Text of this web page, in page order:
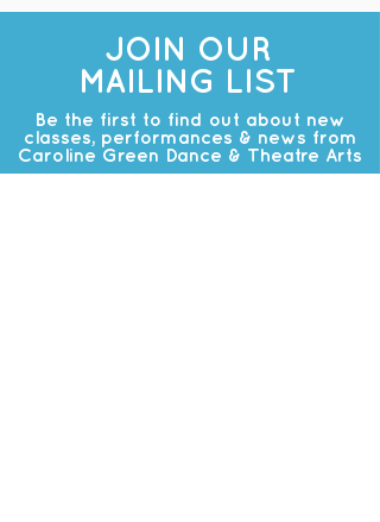
JOIN OUR
MAILING LIST
Be the first to find out about new
classes, performances & news from
Caroline Green Dance & Theatre Arts